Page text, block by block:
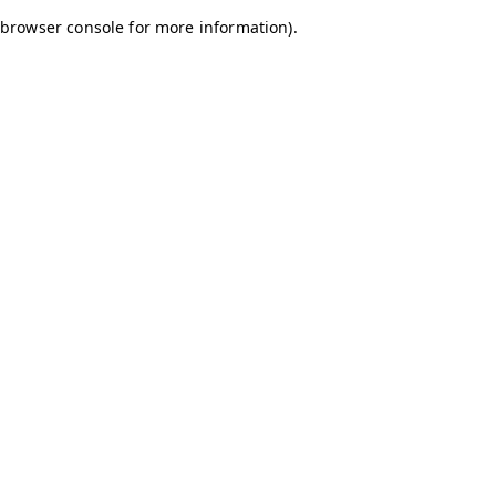
browser console for more information).